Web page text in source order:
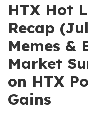
HTX Hot
Recap
Memes &
Market
on HTX
Gains